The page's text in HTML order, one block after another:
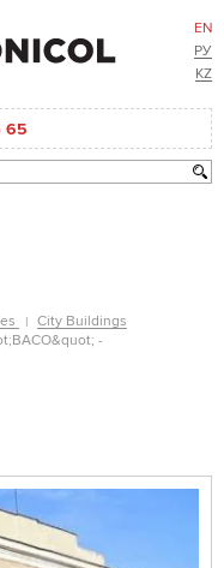
EN
РУ
KZ
65
City Buildings
-